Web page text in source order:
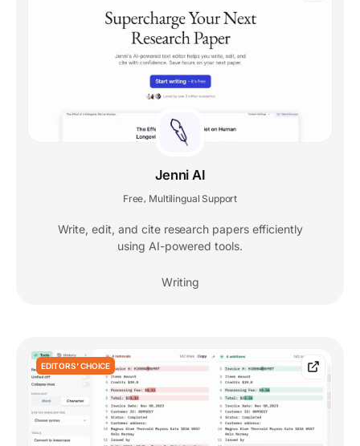
Jenni AI
Free Multilingual Support
Write, edit, and cite research papers efficiently
using AI-powered tools.
Writing
EDITORS' CHOICE